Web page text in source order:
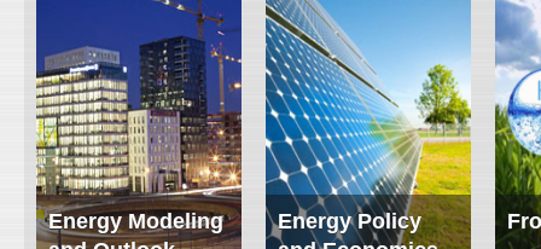
Energy Modeling
Energy Policy